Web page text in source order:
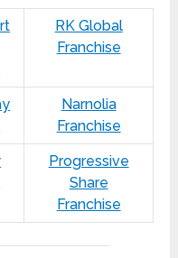
RK Global
Franchise
Narnolia
Franchise
Progressive
Share
Franchise